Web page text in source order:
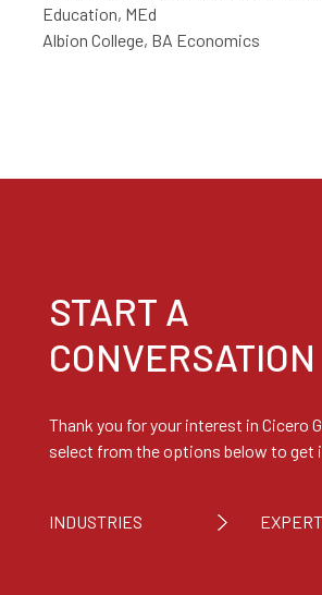
Education, MEd
Albion College, BA Economics
START A
CONVERSATION
Thank you for your interest in Cicero
select from the options below to get